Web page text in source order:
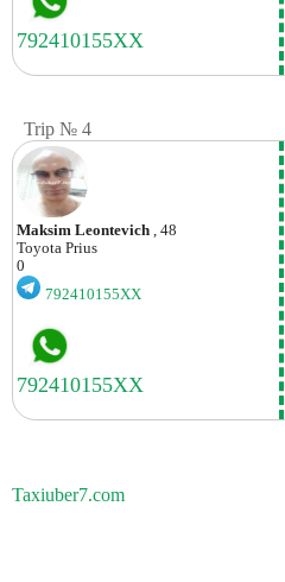
Trip № 4
Maksim Leontevich , 48
Toyota Prius
0
792410155XX
Taxiuber7.com